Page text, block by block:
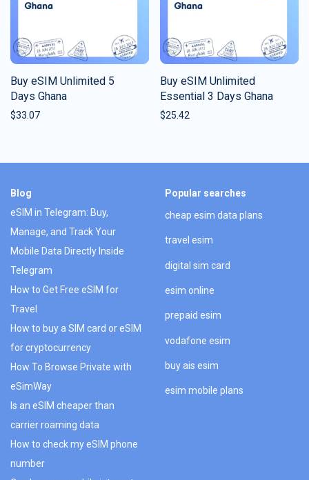
Buy eSIM Unlimited 5
Days Ghana
$33.07
Buy eSIM Unlimited
Essential 3 Days Ghana
$25.42
Blog
eSIM in Telegram: Buy,
Manage, and Track Your
Mobile Data Directly Inside
Telegram
How to Get Free eSIM for
Travel
How to buy a SIM card or eSIM
for cryptocurrency
How To Browse Private with
eSimWay
Is an eSIM cheaper than
carrier roaming data
How to check my eSIM phone
number
Popular searches
cheap esim data plans
travel esim
digital sim card
esim online
prepaid esim
vodafone esim
buy ais esim
esim mobile plans